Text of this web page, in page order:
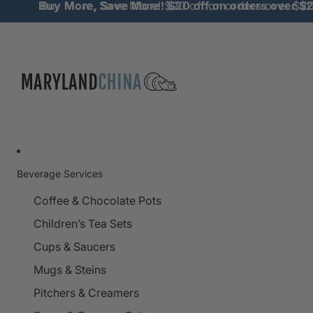
Buy More, Save More! $20 off on orders over
Buy More, Save More! $20 off on orders over
Beverage Services
Coffee & Chocolate Pots
Children’s Tea Sets
Cups & Saucers
Mugs & Steins
Pitchers & Creamers